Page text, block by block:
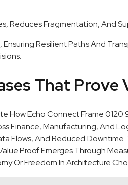
Reduces Fragmentation, And
Resilient Paths And
That Prove
How Echo Connect Frame 0120
Finance, Manufacturing, And
Flows, And Reduced Downtime.
Proof Emerges Through
Or Freedom In Architecture